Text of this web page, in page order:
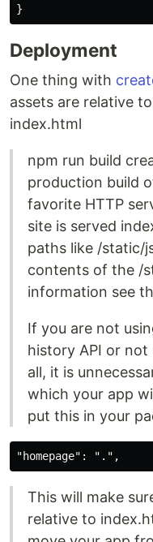
}
Deployment
One thing with
assets are relative
index.html
npm run build
production build
favorite HTTP
site is served
paths like /static/
contents of the /
information see
If you are not
history API or
all, it is
which your app
put this in your
This will make
relative to